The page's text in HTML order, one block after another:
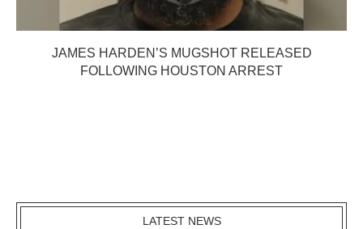
JAMES HARDEN’S MUGSHOT RELEASED
FOLLOWING HOUSTON ARREST
LATEST NEWS